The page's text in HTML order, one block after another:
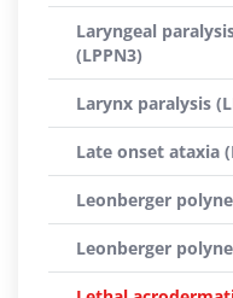
Laryngeal
(LPPN3)
Larynx paralysis
Late onset ataxia
Leonberger
Leonberger